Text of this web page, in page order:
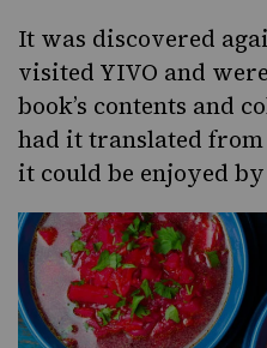
It was discovered
visited YIVO and
book’s contents and
had it translated
it could be enjoyed